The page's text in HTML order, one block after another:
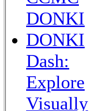
DONKI
DONKI
Dash:
Explore
Visually